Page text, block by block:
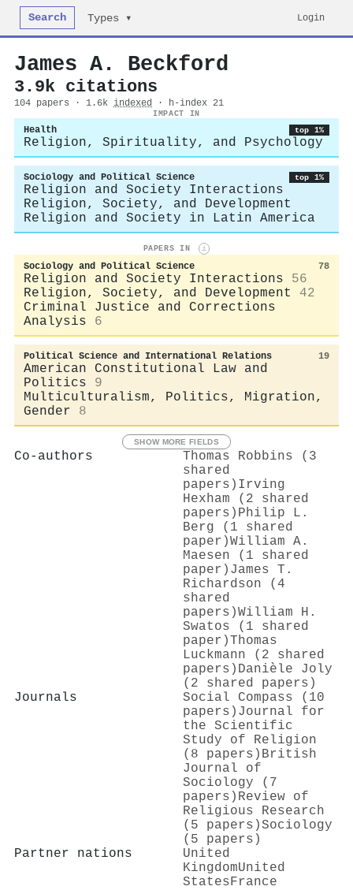
Search Types ▾ Login
James A. Beckford
3.9k citations
104 papers · 1.6k indexed · h-index 21
IMPACT IN
Health top 1%
Religion, Spirituality, and Psychology
Sociology and Political Science top 1%
Religion and Society Interactions
Religion, Society, and Development
Religion and Society in Latin America
PAPERS IN i
Sociology and Political Science 78
Religion and Society Interactions
56
Religion, Society, and Development
42
Criminal Justice and Corrections
Analysis
6
Political Science and International Relations 19
American Constitutional Law and
Politics
9
Multiculturalism, Politics, Migration,
Gender
8
SHOW MORE FIELDS
Co-authors
Thomas Robbins (3
shared
papers) Irving
Hexham (2 shared
papers) Philip L.
Berg (1 shared
paper)William A.
Maesen (1 shared
paper) James T.
Richardson (4
shared
papers)William H.
Swatos (1 shared
paper)Thomas
Luckmann (2 shared
papers) Danièle Joly
(2 shared papers)
Journals
Social Compass (10
papers) Journal for
the Scientific
Study of Religion
(8 papers) British
Journal of
Sociology (7
papers) Review of
Religious Research
(5 papers)Sociology
(5 papers)
Partner nations
United
KingdomUnited
States France